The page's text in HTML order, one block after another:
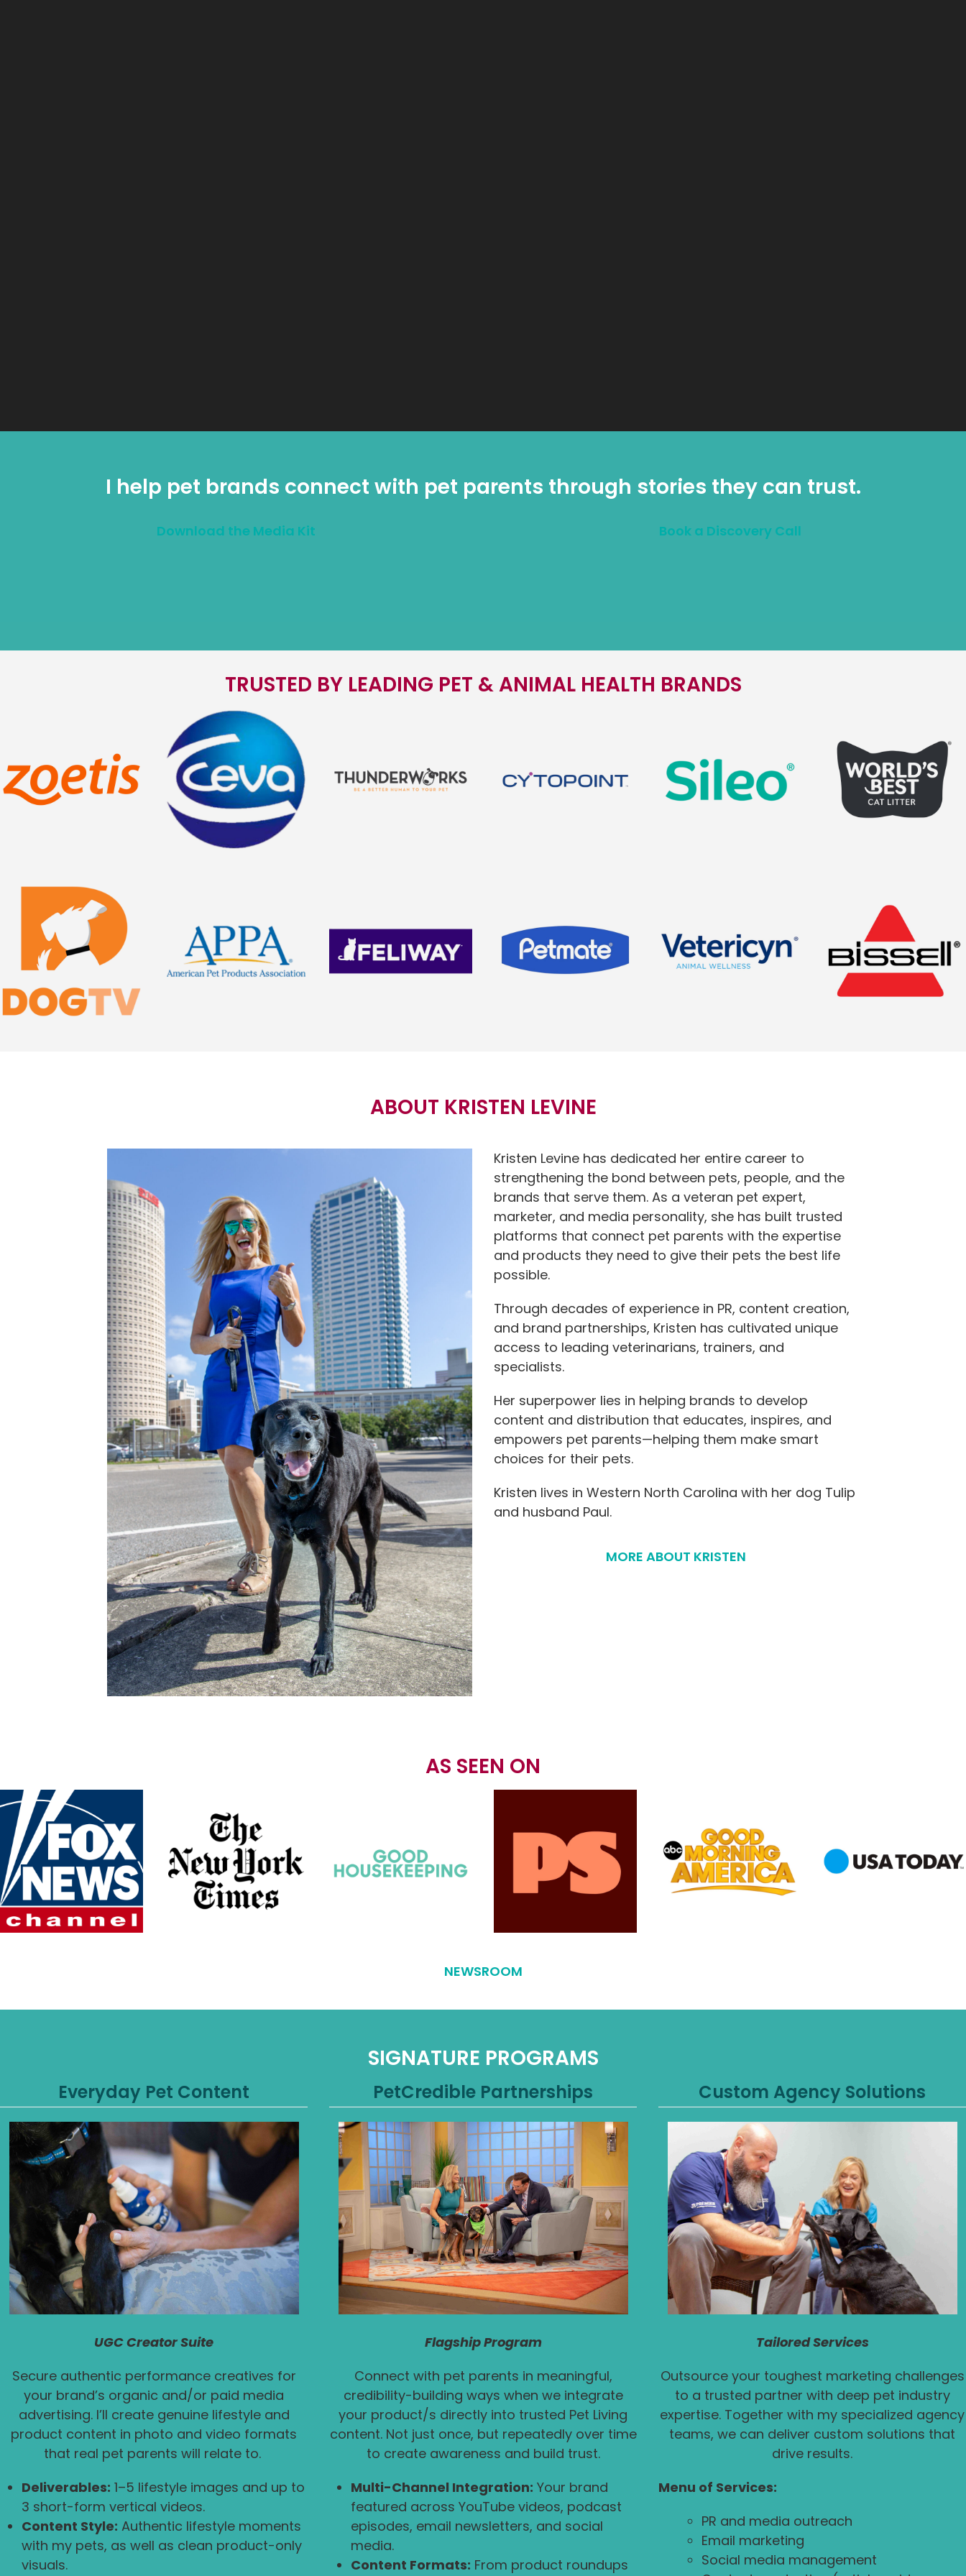
I help pet brands connect with pet parents through stories they can trust.
Download the Media Kit Book a Discovery Call
TRUSTED BY LEADING PET & ANIMAL HEALTH BRANDS
ABOUT KRISTEN LEVINE
Kristen Levine has dedicated her entire career to
strengthening the bond between pets, people, and the
brands that serve them. As a veteran pet expert,
marketer, and media personality, she has built trusted
platforms that connect pet parents with the expertise
and products they need to give their pets the best life
possible.
Through decades of experience in PR, content creation,
and brand partnerships, Kristen has cultivated unique
access to leading veterinarians, trainers, and
specialists.
Her superpower lies in helping brands to develop
content and distribution that educates, inspires, and
empowers pet parents—helping them make smart
choices for their pets.
Kristen lives in Western North Carolina with her dog Tulip
and husband Paul.
MORE ABOUT KRISTEN
AS SEEN ON
NEWSROOM
SIGNATURE PROGRAMS
Everyday Pet Content
UGC Creator Suite
Secure authentic performance creatives for
your brand’s organic and/or paid media
advertising. I’ll create genuine lifestyle and
product content in photo and video formats
that real pet parents will relate to.
Deliverables: 1–5 lifestyle images and up to
3 short-form vertical videos.
Content Style: Authentic lifestyle moments
with my pets, as well as clean product-only
visuals.
PetCredible Partnerships
Flagship Program
Connect with pet parents in meaningful,
credibility-building ways when we integrate
your product/s directly into trusted Pet Living
content. Not just once, but repeatedly over time
to create awareness and build trust.
Multi-Channel Integration: Your brand
featured across YouTube videos, podcast
episodes, email newsletters, and social
media.
Content Formats: From product roundups
Custom Agency Solutions
Tailored Services
Outsource your toughest marketing challenges
to a trusted partner with deep pet industry
expertise. Together with my specialized agency
teams, we can deliver custom solutions that
drive results.
Menu of Services:
PR and media outreach
Email marketing
Social media management